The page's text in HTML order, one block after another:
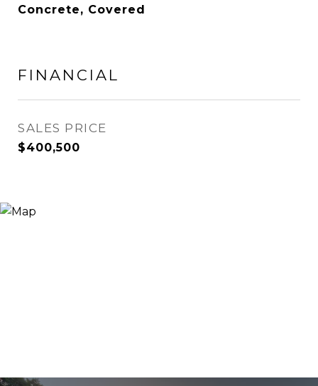
Concrete, Covered
FINANCIAL
SALES PRICE
$400,500